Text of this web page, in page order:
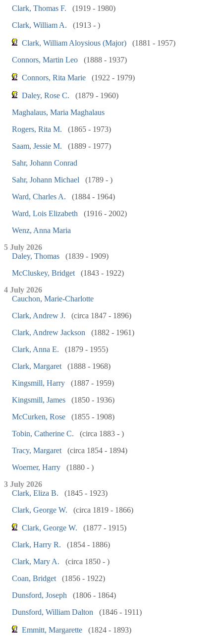
Clark, Thomas F.
(1919 - 1980)
Clark, William A.
(1913 - )
Clark, William Aloysious (Major)
(1881 - 1957)
Connors, Martin Leo
(1888 - 1937)
Connors, Rita Marie (1922 - 1979)
Daley, Rose C.
(1879 - 1960)
Maghalaus, Maria Maghalaus
Rogers, Rita M.
(1865 - 1973)
Saam, Jessie M.
(1889 - 1977)
Sahr, Johann Conrad
Sahr, Johann Michael
(1789 - )
Ward, Charles A.
(1884 - 1964)
Ward, Lois Elizabeth
(1916 - 2002)
Wenz, Anna Maria
5 July 2026
Daley, Thomas
(1839 - 1909)
McCluskey, Bridget
(1843 - 1922)
4 July 2026
Cauchon, Marie-Charlotte
Clark, Andrew J.
(circa 1847 - 1896)
Clark, Andrew Jackson
(1882 - 1961)
Clark, Anna E.
(1879 - 1955)
Clark, Margaret
(1888 - 1968)
Kingsmill, Harry
(1887 - 1959)
Kingsmill, James
(1850 - 1936)
McCurken, Rose
(1855 - 1908)
Tobin, Catherine C.
(circa 1883 - )
Tracy, Margaret
(circa 1854 - 1894)
Woerner, Harry
(1880 - )
3 July 2026
Clark, Eliza B.
(1845 - 1923)
Clark, George W.
(circa 1819 - 1866)
Clark, George W.
(1877 - 1915)
Clark, Harry R.
(1854 - 1886)
Clark, Mary A.
(circa 1850 - )
Coan, Bridget
(1856 - 1922)
Dunsford, Joseph
(1806 - 1864)
Dunsford, William Dalton
(1846 - 1911)
Emmitt, Margarette
(1824 - 1893)